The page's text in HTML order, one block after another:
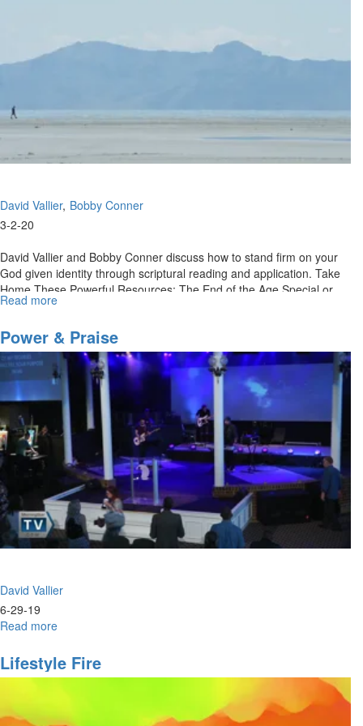
David Vallier Bobby Conner
3-2-20
David Vallier and Bobby Conner discuss how to stand firm on your
God given identity through scriptural reading and application. Take
Home These Powerful Resources: The End of the Age Special or
Call...
Read more
Your
Kingdom
Identity
Power & Praise
David Vallier
6-29-19
Read more
&
Praise
Lifestyle Fire